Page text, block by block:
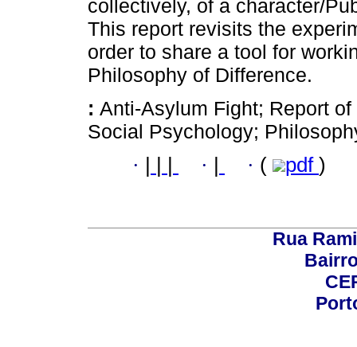
collectively, of a character/
This report revisits the
order to share a tool for
Philosophy of Difference.
: Anti-Asylum Fight; Report
Social Psychology;
· · · ( pdf )
Rua